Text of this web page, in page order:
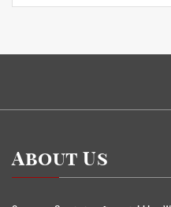
About Us